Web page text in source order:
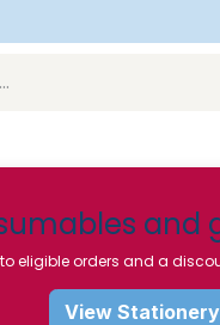
and
eligible orders and a
View Stationery